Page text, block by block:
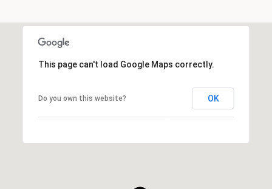
This page can't load Google Maps correctly.
Do you own this website? OK